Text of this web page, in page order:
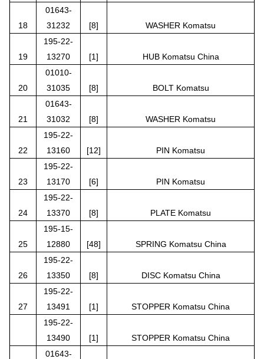
18
01643-
31232
[8] WASHER Komatsu
19
195-22-
13270
[1] HUB Komatsu China
20
01010-
31035
[8] BOLT Komatsu
21
01643-
31032
[8] WASHER Komatsu
22
195-22-
13160
[12] PIN Komatsu
23
195-22-
13170
[6] PIN Komatsu
24
195-22-
13370
[8] PLATE Komatsu
25
195-15-
12880
[48] SPRING Komatsu China
26
195-22-
13350
[8] DISC Komatsu China
27
195-22-
13491
[1]
STOPPER Komatsu China
195-22-
13490
[1] STOPPER Komatsu China
01643-